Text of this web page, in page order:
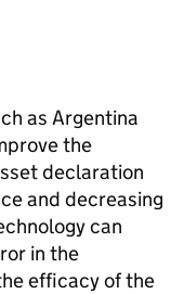
as Argentina
the
declaration
and decreasing
can
in the
efficacy of the